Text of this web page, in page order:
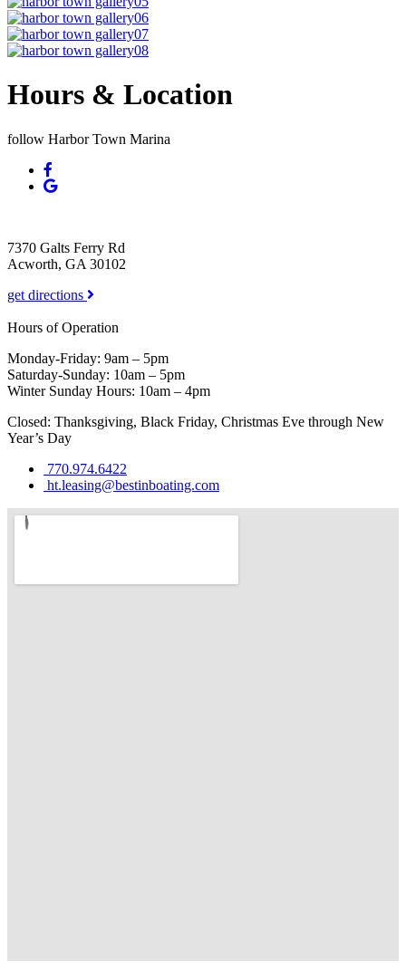
Hours & Location
follow Harbor Town Marina
7370 Galts Ferry Rd
Acworth, GA 30102
get directions
Hours of Operation
Monday-Friday: 9am – 5pm
Saturday-Sunday: 10am – 5pm
Winter Sunday Hours: 10am – 4pm
Closed: Thanksgiving, Black Friday, Christmas Eve through New
Year’s Day
770.974.6422
ht.leasing@bestinboating.com